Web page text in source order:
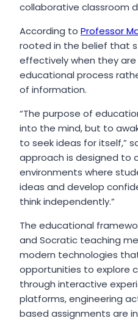
collaborative classroom
According to Professor
rooted in the belief that
effectively when they
educational process
of information.
“The purpose of
into the mind, but to
to seek ideas for itself,”
approach is designed to
environments where
ideas and develop
think independently.”
The educational
and Socratic teaching
modern technologies
opportunities to explore
through interactive
platforms, engineering
based assignments are